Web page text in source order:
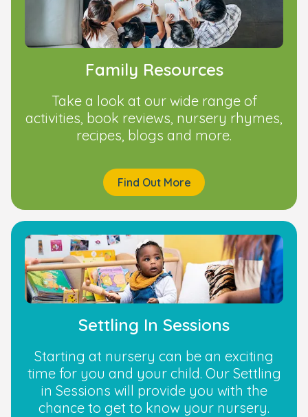
Family Resources
Take a look at our wide range of
activities, book reviews, nursery rhymes,
recipes, blogs and more.
Find Out More
Settling In Sessions
Starting at nursery can be an exciting
time for you and your child. Our Settling
in Sessions will provide you with the
chance to get to know your nursery.